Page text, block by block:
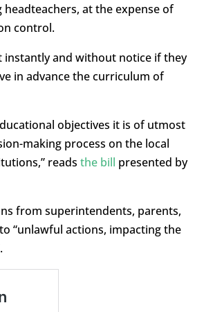
headteachers, at the expense of
control.
instantly and without notice if they
in advance the curriculum of
objectives it is of utmost
making process on the local
reads the bill presented by
from superintendents, parents,
“unlawful actions, impacting the